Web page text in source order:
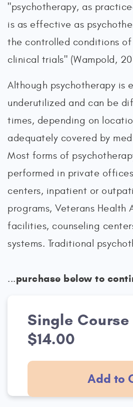
"psychotherapy, as
is as effective as
the controlled conditions of
clinical trials" (Wampold,
Although psychotherapy is
underutilized and can be
times, depending on
adequately covered by
Most forms of
performed in private
centers, inpatient or
programs, Veterans Health
facilities, counseling
systems. Traditional
...purchase below to
Single
$14.00
Add to